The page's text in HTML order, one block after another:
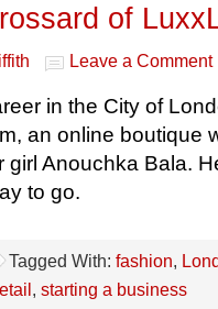
of
Leave a Comment
in the City of
an online boutique
girl Anouchka Bala.
to go.
Tagged With: fashion,
, starting a business